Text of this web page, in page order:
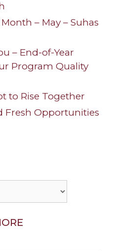
– May – Suhas
– End-of-Year
Program Quality
to Rise Together
Fresh Opportunities